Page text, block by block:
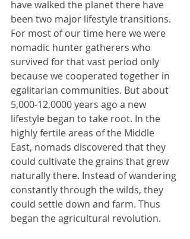
have walked the planet there have
been two major lifestyle transitions.
For most of our time here we were
nomadic hunter gatherers who
survived for that vast period only
because we cooperated together in
egalitarian communities. But about
5,000-12,0000 years ago a new
lifestyle began to take root. In the
highly fertile areas of the Middle
East, nomads discovered that they
could cultivate the grains that grew
naturally there. Instead of wandering
constantly through the wilds, they
could settle down and farm. Thus
began the agricultural revolution.